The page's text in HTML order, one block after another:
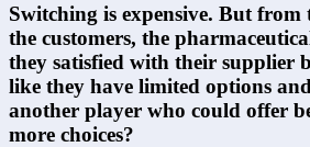
Switching is expensive. But from
the customers, the
they satisfied with their supplier
like they have limited options
another player who could offer
more choices?